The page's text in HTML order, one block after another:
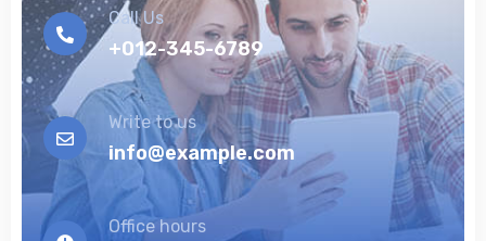
Call Us
+012-345-6789
Write to us
info@example.com
Office hours